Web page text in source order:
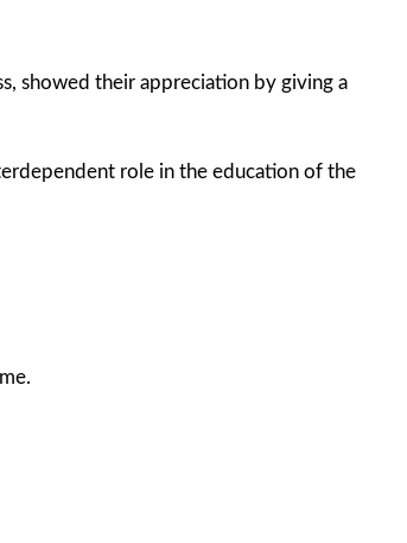
showed their appreciation by giving a
role in the education of the